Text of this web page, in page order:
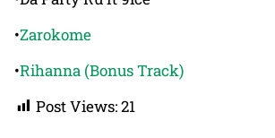
•Zarokome
•Rihanna (Bonus Track)
Post Views:21